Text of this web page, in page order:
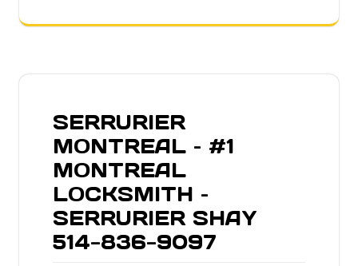
SERRURIER
MONTREAL – #1
MONTREAL
LOCKSMITH –
SERRURIER SHAY
514-836-9097